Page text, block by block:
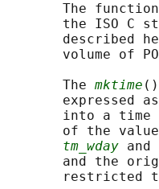
The
the ISO C
described
volume of
       The
mktime
expressed
into a time
of the
tm_wday and
and the
restricted